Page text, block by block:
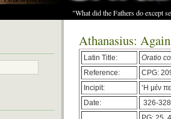
"What did the Fathers do except
Athanasius:
Latin Title:
Oratio
Reference:
CPG:
Incipit:
‘Η μέν
Date:
326-